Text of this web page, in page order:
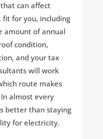
can affect
for you, including
amount of annual
condition,
and your tax
will work
route makes
almost every
better than staying
for electricity.